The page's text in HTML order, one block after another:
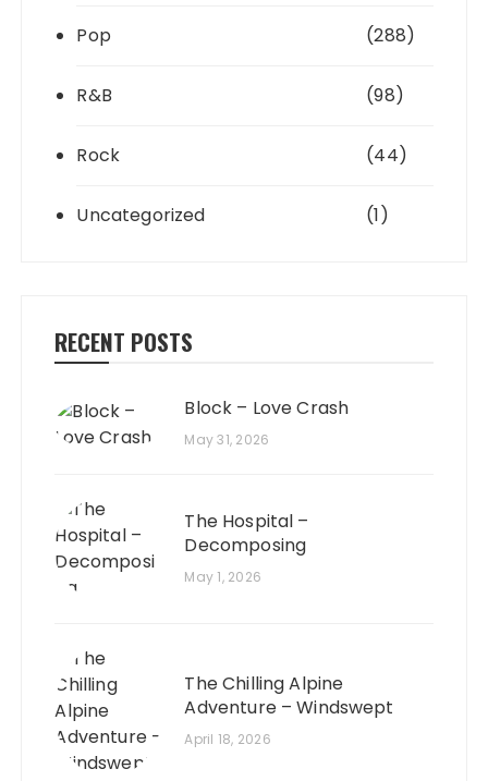
Pop (288)
R&B (98)
Rock (44)
Uncategorized (1)
RECENT POSTS
Block – Love Crash
May 31, 2026
The Hospital –
Decomposing
May 1, 2026
The Chilling Alpine
Adventure – Windswept
April 18, 2026